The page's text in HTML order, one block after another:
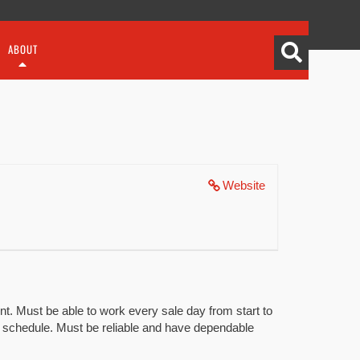
ABOUT
Website
Must be able to work every sale day from start to
Must be reliable and have dependable